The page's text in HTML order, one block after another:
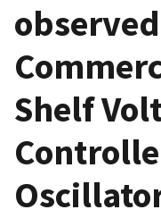
Shelf